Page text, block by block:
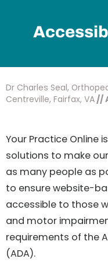
Dr Charles Seal,
Centreville, Fairfax, VA //
Your Practice Online
solutions to make
as many people as
to ensure website-
accessible to those
and motor
requirements of the
(ADA).